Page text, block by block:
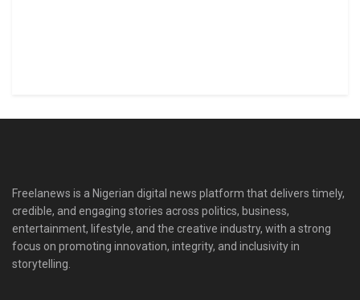
Freelanews is a Nigerian digital news platform that delivers timely,
credible, and engaging stories across politics, business,
entertainment, lifestyle, and the creative industry, with a strong
focus on promoting innovation, integrity, and inclusivity in
storytelling.